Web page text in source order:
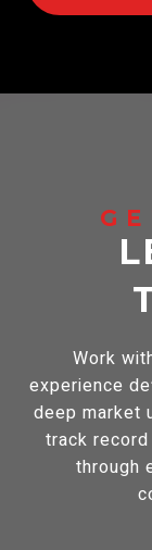
Work
experience
deep market
track
through